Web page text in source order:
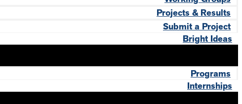
Projects & Results
Submit a Project
Bright Ideas
Programs
Internships